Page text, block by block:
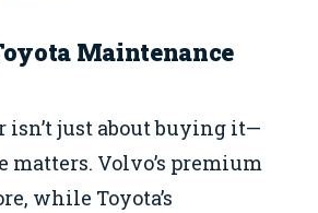
Maintenance
isn’t just about buying it—
matters. Volvo’s premium
while Toyota’s